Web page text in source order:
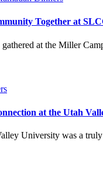
Together at
at the Miller
at the Utah
University was a